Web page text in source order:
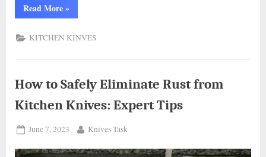
Read More“How
to
Store
Your
Knives:
Tricks”
»
KITCHEN KINVES
How to Safely Eliminate Rust from
Kitchen Knives: Expert Tips
Posted
June 7, 2023 By
Knives Task